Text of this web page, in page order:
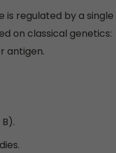
is regulated by a single
on classical genetics:
antigen.